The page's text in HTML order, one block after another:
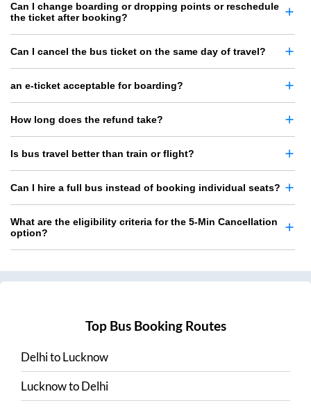
Can I change boarding or dropping points or reschedule
the ticket after booking?
Can I cancel the bus ticket on the same day of travel?
an e-ticket acceptable for boarding?
How long does the refund take?
Is bus travel better than train or flight?
Can I hire a full bus instead of booking individual seats?
What are the eligibility criteria for the 5-Min Cancellation
option?
Top Bus Booking Routes
DelhitoLucknow
LucknowtoDelhi